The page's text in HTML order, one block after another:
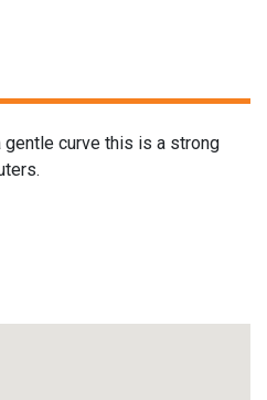
curve this is a strong